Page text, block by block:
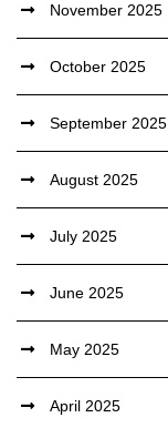
November 2025
October 2025
September 2025
August 2025
July 2025
June 2025
May 2025
April 2025